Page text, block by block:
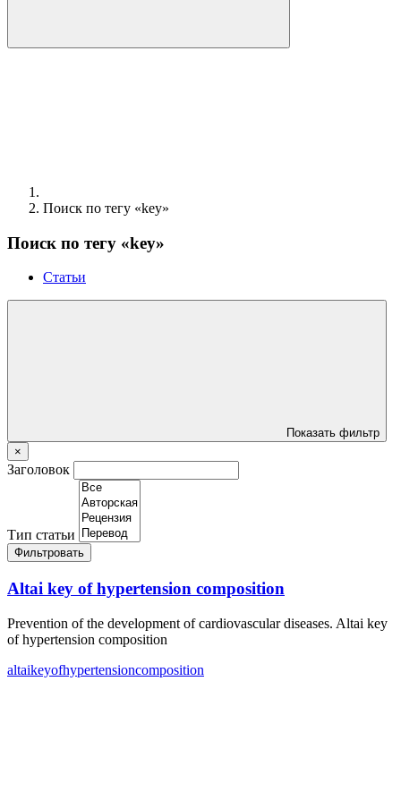
Поиск по тегу «key»
Поиск по тегу «key»
Статьи
Показать фильтр
×
Заголовок
Тип статьи
Фильтровать
Altai key of hypertension composition
Prevention of the development of cardiovascular diseases. Altai key
of hypertension composition
altaikeyofhypertensioncomposition